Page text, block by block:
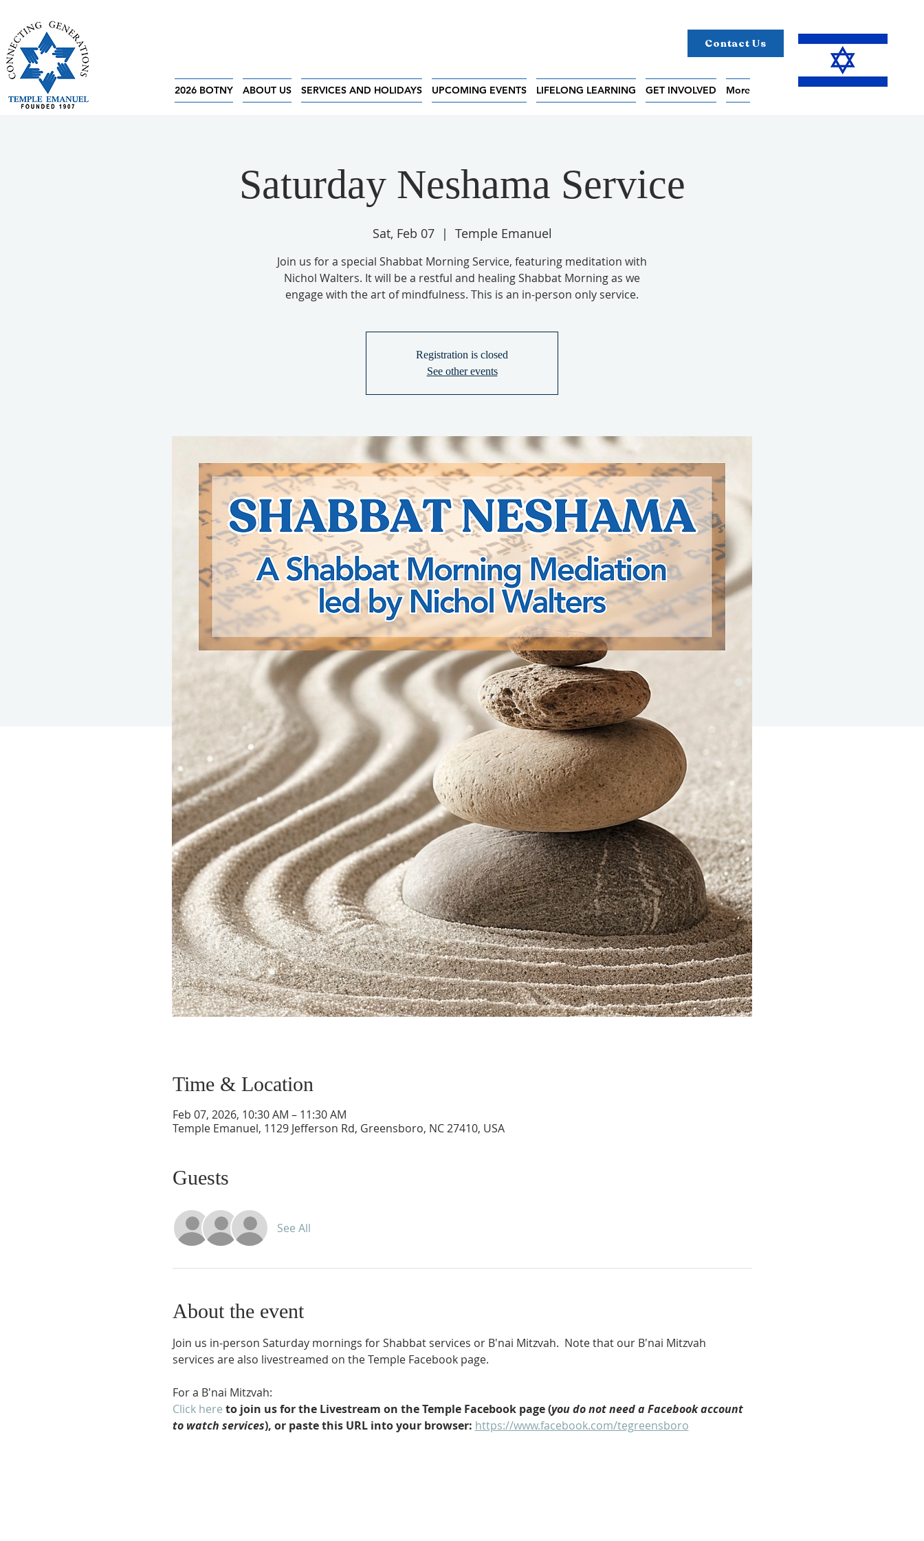
Contact Us
2026 BOTNY ABOUT US SERVICES AND HOLIDAYS UPCOMING EVENTS LIFELONG LEARNING GET INVOLVED More
Saturday Neshama Service
Sat, Feb 07
  |
Temple Emanuel
Join us for a special Shabbat Morning Service, featuring meditation with
Nichol Walters. It will be a restful and healing Shabbat Morning as we
engage with the art of mindfulness. This is an in-person only service.
Registration is closed
See other events
Time & Location
Feb 07, 2026, 10:30 AM – 11:30 AM
Temple Emanuel, 1129 Jefferson Rd, Greensboro, NC 27410, USA
Guests
See All
About the event
Join us in-person Saturday mornings for Shabbat services or B'nai Mitzvah.  Note that our B'nai Mitzvah
services are also livestreamed on the Temple Facebook page.
For a B'nai Mitzvah:
Click here to join us for the Livestream on the Temple Facebook page (you do not need a Facebook account
to watch services), or paste this URL into your browser: https://www.facebook.com/tegreensboro